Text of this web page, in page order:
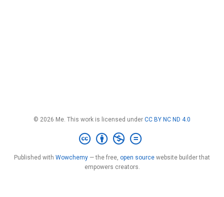
© 2026 Me. This work is licensed under CC BY NC ND 4.0
Published with Wowchemy — the free, open source website builder that
empowers creators.